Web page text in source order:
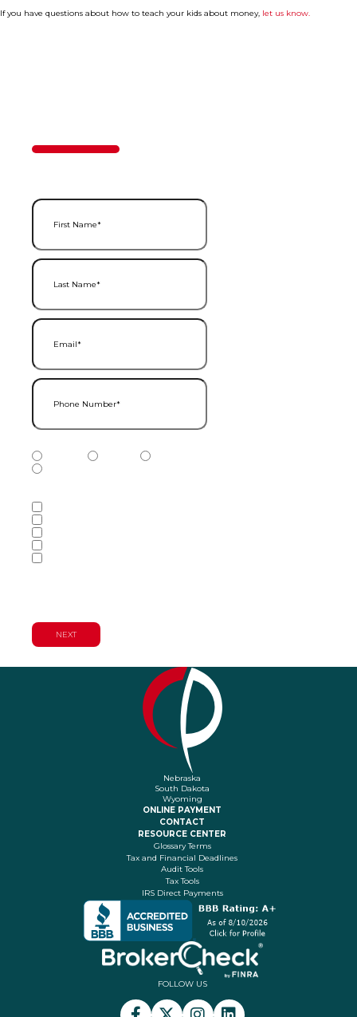
If you have questions about how to teach your kids about money, let us know.
50%
First Name(Required)
Last Name(Required)
Email(Required)
Phone Number(Required)
Nebraska
South Dakota
Wyoming
ONLINE PAYMENT
CONTACT
RESOURCE CENTER
Glossary Terms
Tax and Financial Deadlines
Audit Tools
Tax Tools
IRS Direct Payments
FOLLOW US